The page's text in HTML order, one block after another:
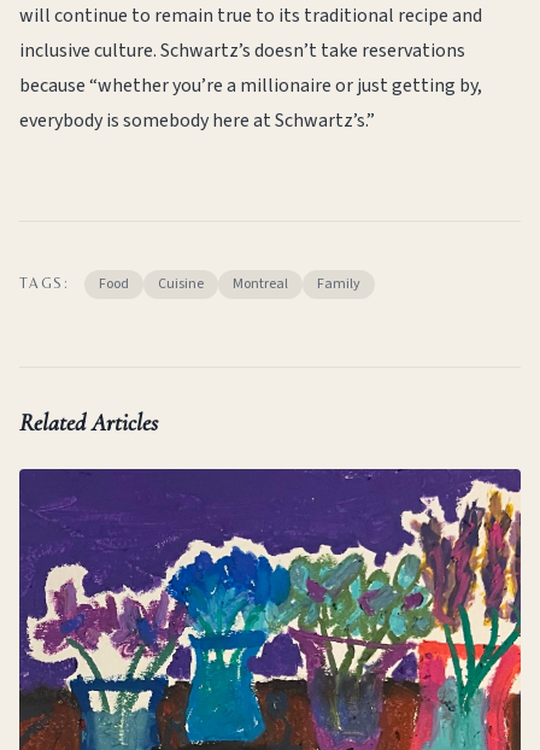
will continue to remain true to its traditional recipe and
inclusive culture. Schwartz’s doesn’t take reservations
because “whether you’re a millionaire or just getting by,
everybody is somebody here at Schwartz’s.”
TAGS: Food Cuisine Montreal Family
Related Articles